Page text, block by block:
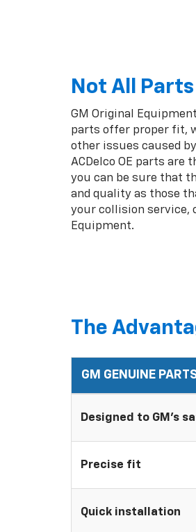
Not All
GM Original
parts offer proper fit,
other issues caused
ACDelco OE parts are
you can be sure that
and quality as those
your collision service,
Equipment.
The
GM GENUINE
Designed to GM's
Precise fit
Quick installation